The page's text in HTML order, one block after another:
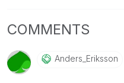
COMMENTS
Anders_Eriksson